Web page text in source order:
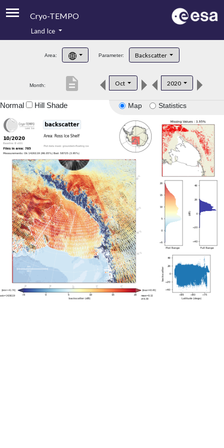
Cryo-TEMPO
Product Handbook
Product Downloads
Land Ice
Area: Parameter: Backscatter
Month: Oct 2020
description
Map Statistics
Normal Hill Shade